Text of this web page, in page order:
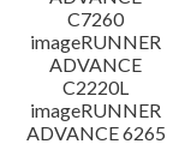
C7260
imageRUNNER
ADVANCE
C2220L
imageRUNNER
ADVANCE 6265